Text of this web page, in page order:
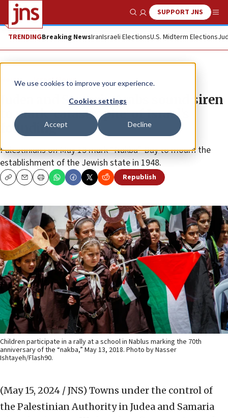
We use cookies to improve your experience.
Cookies settings
Accept Decline
Show SearchSUPPORT JNS
TRENDINGBreaking NewsIranIsraeli ElectionsU.S. Midterm Elections
News Israel News
Judea and Samaria Arabs sound siren
to mark ‘catastrophe’ of Israel’s
founding
Palestinians on May 15 mark “Nakba” Day to mourn the
establishment of the Jewish state in 1948.
CopyEmailPrint Republish
Children participate in a rally at a school in Nablus marking the 70th
anniversary of the “nakba,” May 13, 2018. Photo by Nasser
Ishtayeh/Flash90.
(May 15, 2024 / JNS) Towns under the control of
the Palestinian Authority in Judea and Samaria